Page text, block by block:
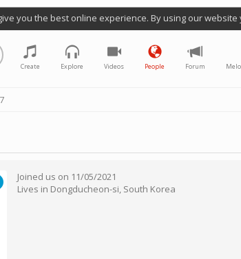
you the best online experience. By using our
Create Explore Videos People Forum
Joined us on 11/05/2021
Lives in Dongducheon-si, South Korea